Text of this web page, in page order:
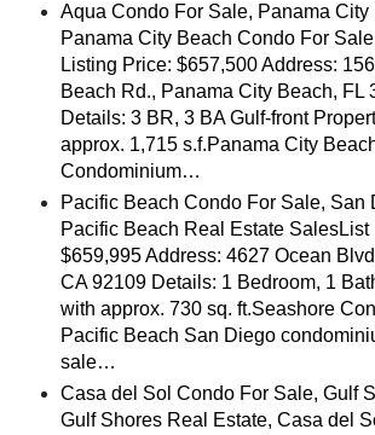
Aqua Condo For Sale, Panama City
Panama City Beach Condo For
Listing Price: $657,500 Address:
Beach Rd., Panama City Beach, FL
Details: 3 BR, 3 BA Gulf-front
approx. 1,715 s.f.Panama City
Condominium…
Pacific Beach Condo For Sale, San
Pacific Beach Real Estate SalesList
$659,995 Address: 4627 Ocean
CA 92109 Details: 1 Bedroom, 1
with approx. 730 sq. ft.Seashore
Pacific Beach San Diego
sale…
Casa del Sol Condo For Sale, Gulf
Gulf Shores Real Estate, Casa del